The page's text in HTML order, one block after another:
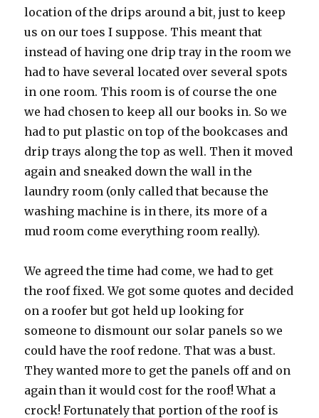
location of the drips around a bit, just to keep
us on our toes I suppose. This meant that
instead of having one drip tray in the room we
had to have several located over several spots
in one room. This room is of course the one
we had chosen to keep all our books in. So we
had to put plastic on top of the bookcases and
drip trays along the top as well. Then it moved
again and sneaked down the wall in the
laundry room (only called that because the
washing machine is in there, its more of a
mud room come everything room really).
We agreed the time had come, we had to get
the roof fixed. We got some quotes and decided
on a roofer but got held up looking for
someone to dismount our solar panels so we
could have the roof redone. That was a bust.
They wanted more to get the panels off and on
again than it would cost for the roof! What a
crock! Fortunately that portion of the roof is